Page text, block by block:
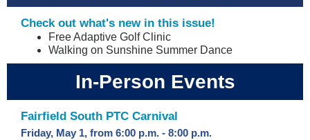
Check out what's new in this issue!
Free Adaptive Golf Clinic
Walking on Sunshine Summer Dance
In-Person Events
Fairfield South PTC Carnival
Friday, May 1, from 6:00 p.m. - 8:00 p.m.